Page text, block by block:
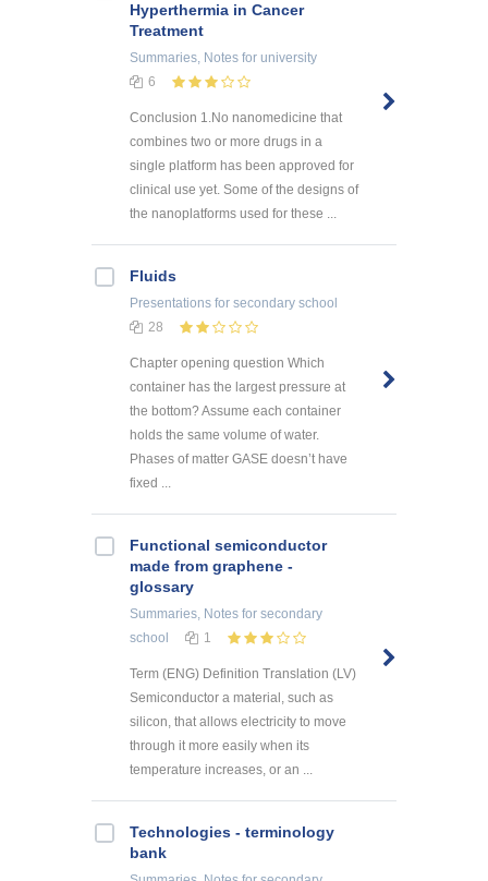
Hyperthermia in Cancer
Treatment
Summaries, Notes for university
6
Conclusion 1.No nanomedicine that
combines two or more drugs in a
single platform has been approved for
clinical use yet. Some of the designs of
the nanoplatforms used for these ...
Fluids
Presentations for secondary school
28
Chapter opening question Which
container has the largest pressure at
the bottom? Assume each container
holds the same volume of water.
Phases of matter GASE doesn’t have
fixed ...
Functional semiconductor
made from graphene -
glossary
Summaries, Notes for secondary
school
1
Term (ENG) Definition Translation (LV)
Semiconductor a material, such as
silicon, that allows electricity to move
through it more easily when its
temperature increases, or an ...
Technologies - terminology
bank